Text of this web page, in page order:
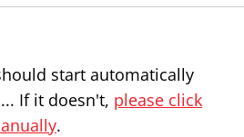
start automatically
If it doesn't, please click
.